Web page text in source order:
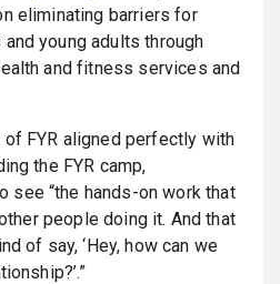
eliminating barriers for
young adults through
and fitness services and
FYR aligned perfectly with
the FYR camp,
see “the hands-on work that
people doing it. And that
of say, ‘Hey, how can we